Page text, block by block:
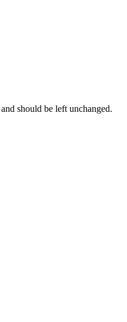
should be left unchanged.